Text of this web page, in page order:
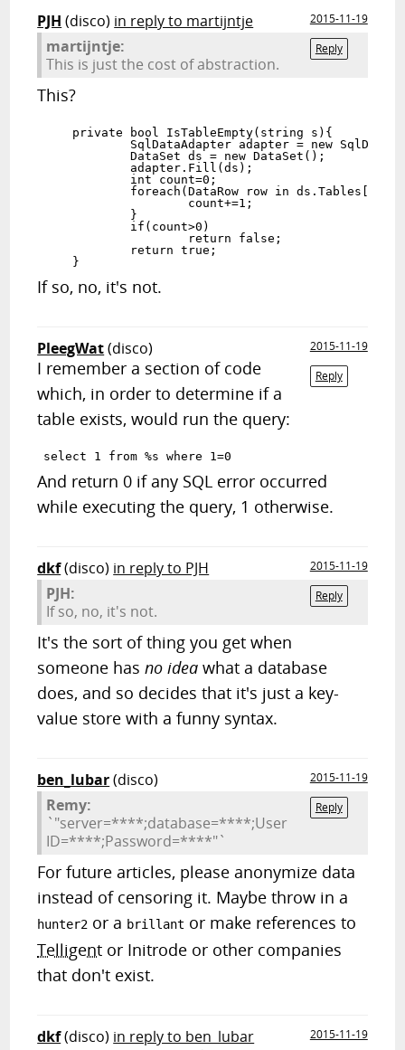
PJH (disco) in reply to martijntje
2015-11-19
Reply
martijntje:
This is just the cost of abstraction.
This?
    private bool IsTableEmpty(string s){
SqlDataAdapter adapter = new
            DataSet ds = new DataSet();
            adapter.Fill(ds);
            int count=0;
foreach(DataRow row in
                    count+=1;
            }
            if(count>0)
                    return false;
            return true;
If so, no, it's not.
PleegWat(disco)
2015-11-19
Reply
I remember a section of code
which, in order to determine if a
table exists, would run the query:
And return 0 if any SQL error occurred
while executing the query, 1 otherwise.
dkf(disco) in reply to PJH
2015-11-19
Reply
PJH:
If so, no, it's not.
It's the sort of thing you get when
someone hasno idea what a database
does, and so decides that it's just a key-
value store with a funny syntax.
ben_lubar(disco)
2015-11-19
Reply
Remy:
`"server=****;database=****;User
ID=****;Password=****"`
For future articles, please anonymize data
instead of censoring it. Maybe throw in a
hunter2 or a brillant or make references to
Telligent or Initrode or other companies
that don't exist.
dkf(disco) in reply to ben_lubar 2015-11-19